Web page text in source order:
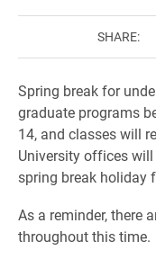
SHARE:
Spring break for
graduate programs
14, and classes will
University offices
spring break holiday
As a reminder, there
throughout this time.